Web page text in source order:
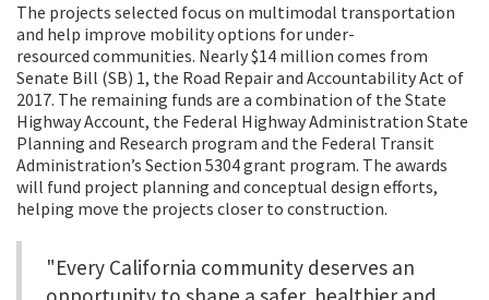
The projects selected focus on multimodal transportation
and help improve mobility options for under-
resourced communities. Nearly $14 million comes from
Senate Bill (SB) 1, the Road Repair and Accountability Act of
2017. The remaining funds are a combination of the State
Highway Account, the Federal Highway Administration State
Planning and Research program and the Federal Transit
Administration’s Section 5304 grant program. The awards
will fund project planning and conceptual design efforts,
helping move the projects closer to construction.
"Every California community deserves an